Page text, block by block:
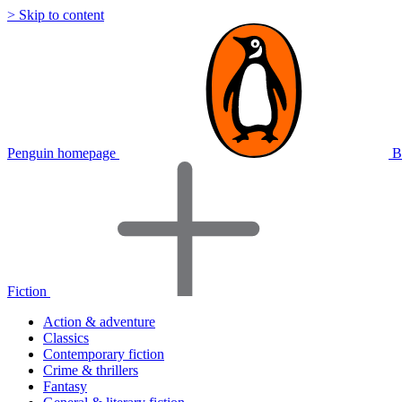
> Skip to content
Penguin homepage
Fiction
Action & adventure
Classics
Contemporary fiction
Crime & thrillers
Fantasy